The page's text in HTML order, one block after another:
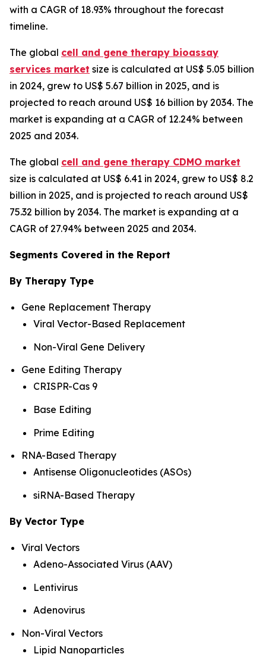
with a CAGR of 18.93% throughout the forecast
timeline.
The global cell and gene therapy bioassay
services market size is calculated at US$ 5.05 billion
in 2024, grew to US$ 5.67 billion in 2025, and is
projected to reach around US$ 16 billion by 2034. The
market is expanding at a CAGR of 12.24% between
2025 and 2034.
The global cell and gene therapy CDMO market
size is calculated at US$ 6.41 in 2024, grew to US$ 8.2
billion in 2025, and is projected to reach around US$
75.32 billion by 2034. The market is expanding at a
CAGR of 27.94% between 2025 and 2034.
Segments Covered in the Report
By Therapy Type
Gene Replacement Therapy
Viral Vector-Based Replacement
Non-Viral Gene Delivery
Gene Editing Therapy
CRISPR-Cas 9
Base Editing
Prime Editing
RNA-Based Therapy
Antisense Oligonucleotides (ASOs)
siRNA-Based Therapy
By Vector Type
Viral Vectors
Adeno-Associated Virus (AAV)
Lentivirus
Adenovirus
Non-Viral Vectors
Lipid Nanoparticles